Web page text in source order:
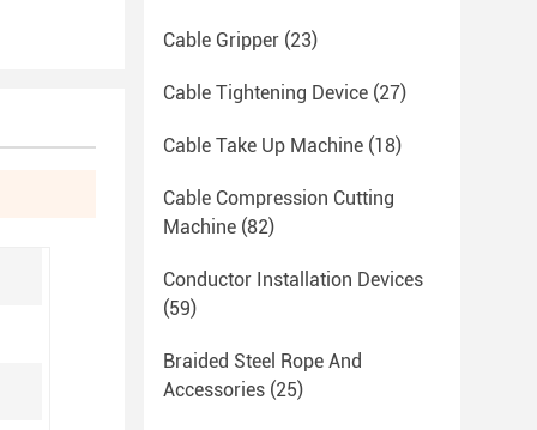
Cable Gripper (23)
Cable Tightening Device (27)
Cable Take Up Machine (18)
Cable Compression Cutting
Machine (82)
Conductor Installation Devices
(59)
Braided Steel Rope And
Accessories (25)